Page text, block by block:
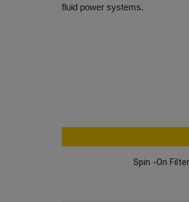
fluid power systems.
Spin -On